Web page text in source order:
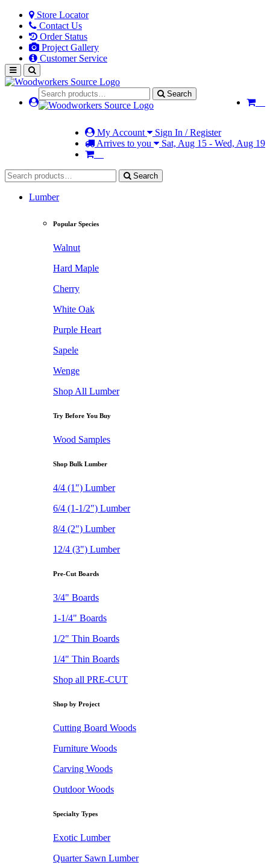
Store Locator
Contact Us
Order Status
Project Gallery
Customer Service
Search
My Account
Sign In / Register
Arrives to you
Sat, Aug 15 - Wed, Aug 19
Search
Lumber
Popular Species
Walnut
Hard Maple
Cherry
White Oak
Purple Heart
Sapele
Wenge
Shop All Lumber
Try Before You Buy
Wood Samples
Shop Bulk Lumber
4/4 (1") Lumber
6/4 (1-1/2") Lumber
8/4 (2") Lumber
12/4 (3") Lumber
Pre-Cut Boards
3/4" Boards
1-1/4" Boards
1/2" Thin Boards
1/4" Thin Boards
Shop all PRE-CUT
Shop by Project
Cutting Board Woods
Furniture Woods
Carving Woods
Outdoor Woods
Specialty Types
Exotic Lumber
Quarter Sawn Lumber